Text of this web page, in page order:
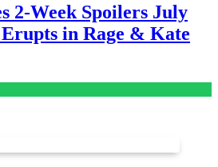
2-Week Spoilers July
in Rage & Kate